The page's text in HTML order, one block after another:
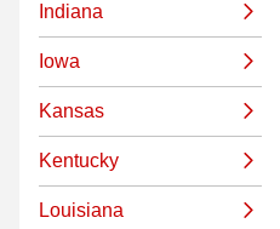
Indiana
Iowa
Kansas
Kentucky
Louisiana